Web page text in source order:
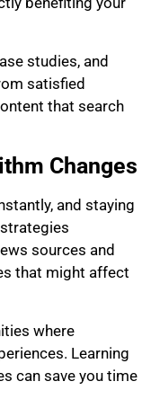
studies, and
satisfied
that search
Changes
and staying
sources and
that might affect
where
Learning
can save you time